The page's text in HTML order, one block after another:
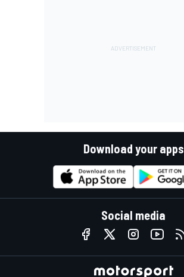
Download your apps
Social media